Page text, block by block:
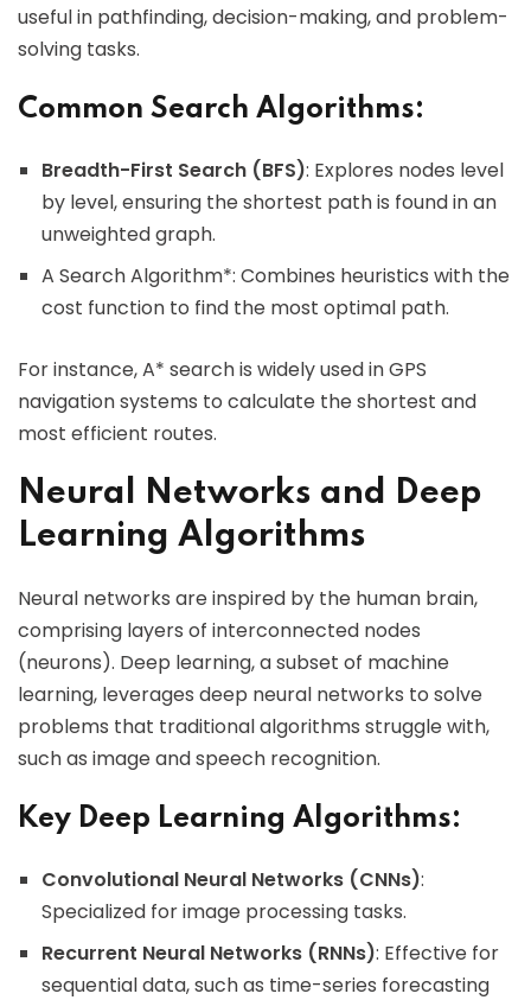
useful in pathfinding, decision-making, and problem-
solving tasks.
Common Search Algorithms:
Breadth-First Search (BFS): Explores nodes level
by level, ensuring the shortest path is found in an
unweighted graph.
A Search Algorithm*: Combines heuristics with the
cost function to find the most optimal path.
For instance, A* search is widely used in GPS
navigation systems to calculate the shortest and
most efficient routes.
Neural Networks and Deep
Learning Algorithms
Neural networks are inspired by the human brain,
comprising layers of interconnected nodes
(neurons). Deep learning, a subset of machine
learning, leverages deep neural networks to solve
problems that traditional algorithms struggle with,
such as image and speech recognition.
Key Deep Learning Algorithms:
Convolutional Neural Networks (CNNs):
Specialized for image processing tasks.
Recurrent Neural Networks (RNNs): Effective for
sequential data, such as time-series forecasting